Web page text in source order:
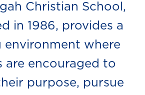
Christian School,
in 1986, provides a
environment where
are encouraged to
purpose, pursue